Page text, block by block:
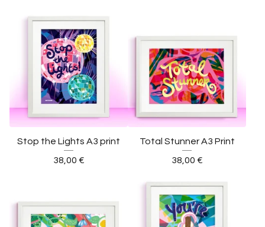
Stop the Lights A3 print
38,00 €
Total Stunner A3 Print
38,00 €